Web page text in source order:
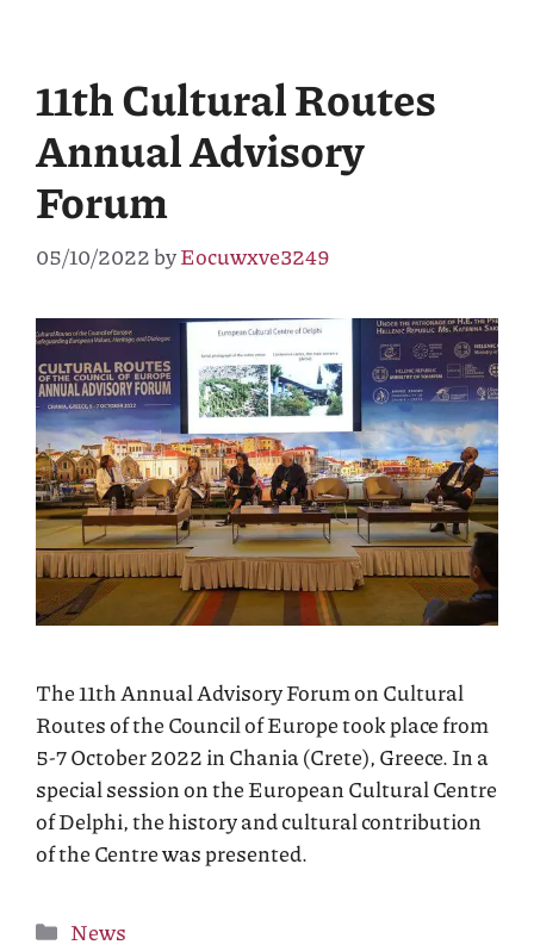
11th Cultural Routes
Annual Advisory
Forum
05/10/2022byEocuwxve3249
The 11th Annual Advisory Forum on Cultural
Routes of the Council of Europe took place from
5-7 October 2022 in Chania (Crete), Greece. In a
special session on the European Cultural Centre
of Delphi, the history and cultural contribution
of the Centre was presented.
Categories
News